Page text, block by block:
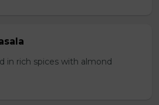
in rich spices with almond